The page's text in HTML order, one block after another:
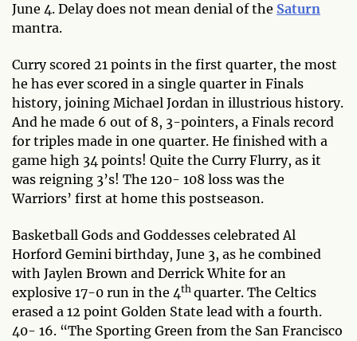
June 4. Delay does not mean denial of the Saturn
mantra.
Curry scored 21 points in the first quarter, the most
he has ever scored in a single quarter in Finals
history, joining Michael Jordan in illustrious history.
And he made 6 out of 8, 3-pointers, a Finals record
for triples made in one quarter. He finished with a
game high 34 points! Quite the Curry Flurry, as it
was reigning 3’s! The 120- 108 loss was the
Warriors’ first at home this postseason.
Basketball Gods and Goddesses celebrated Al
Horford Gemini birthday, June 3, as he combined
with Jaylen Brown and Derrick White for an
explosive 17-0 run in the 4th quarter. The Celtics
erased a 12 point Golden State lead with a fourth.
40- 16. “The Sporting Green from the San Francisco